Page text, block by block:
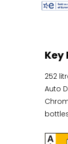
Key
252
Auto